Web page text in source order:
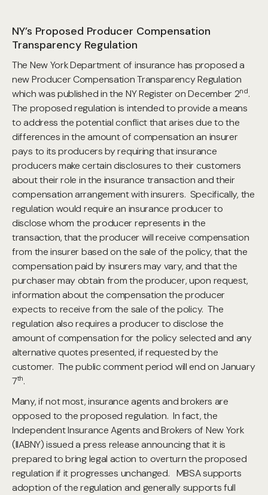
NY’s Proposed Producer Compensation
Transparency Regulation
The New York Department of insurance has proposed a
new Producer Compensation Transparency Regulation
which was published in the NY Register on December 2nd.
The proposed regulation is intended to provide a means
to address the potential conflict that arises due to the
differences in the amount of compensation an insurer
pays to its producers by requiring that insurance
producers make certain disclosures to their customers
about their role in the insurance transaction and their
compensation arrangement with insurers. Specifically, the
regulation would require an insurance producer to
disclose whom the producer represents in the
transaction, that the producer will receive compensation
from the insurer based on the sale of the policy, that the
compensation paid by insurers may vary, and that the
purchaser may obtain from the producer, upon request,
information about the compensation the producer
expects to receive from the sale of the policy. The
regulation also requires a producer to disclose the
amount of compensation for the policy selected and any
alternative quotes presented, if requested by the
customer. The public comment period will end on January
7th.
Many, if not most, insurance agents and brokers are
opposed to the proposed regulation. In fact, the
Independent Insurance Agents and Brokers of New York
(IIABNY) issued a press release announcing that it is
prepared to bring legal action to overturn the proposed
regulation if it progresses unchanged. MBSA supports
adoption of the regulation and generally supports full